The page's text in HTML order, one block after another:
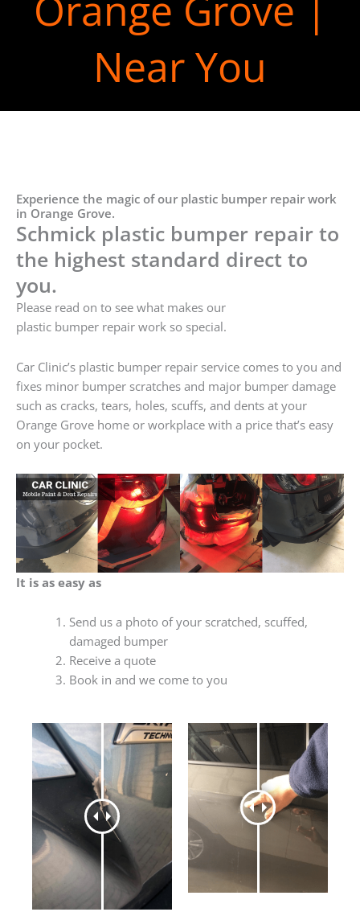
Near You
Experience the magic of our plastic bumper repair work
in Orange Grove.
Schmick plastic bumper repair to
the highest standard direct to
you.
Please read on to see what makes our
plastic bumper repair work so special.
Car Clinic’s plastic bumper repair service comes to you and
fixes minor bumper scratches and major bumper damage
such as cracks, tears, holes, scuffs, and dents at your
Orange Grove home or workplace with a price that’s easy
on your pocket.
It is as easy as
Send us a photo of your scratched, scuffed,
damaged bumper
Receive a quote
Book in and we come to you